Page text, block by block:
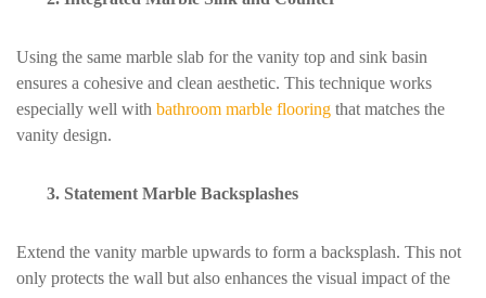
Using the same marble slab for the vanity top and sink basin
ensures a cohesive and clean aesthetic. This technique works
especially well with bathroom marble flooring that matches the
vanity design.
3. Statement Marble Backsplashes
Extend the vanity marble upwards to form a backsplash. This not
only protects the wall but also enhances the visual impact of the